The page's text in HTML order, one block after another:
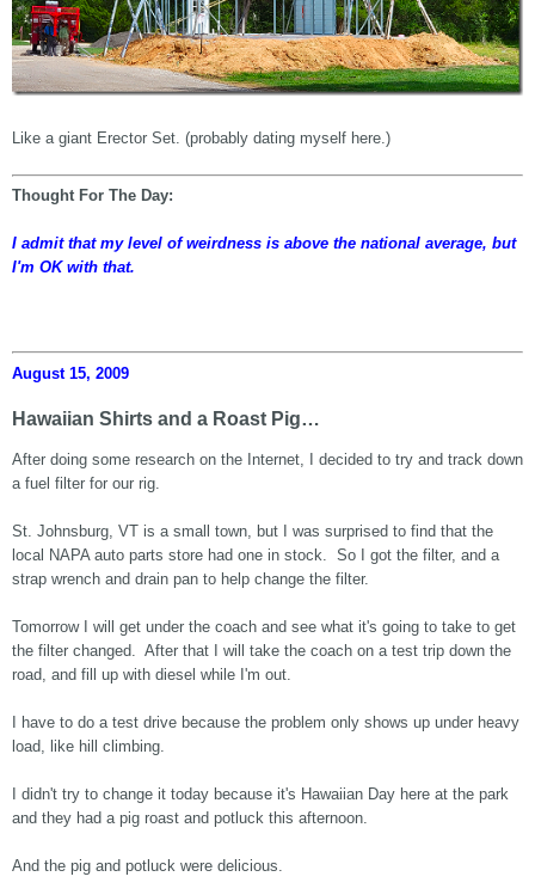
Like a giant Erector Set. (probably dating myself here.)
Thought For The Day:
I admit that my level of weirdness is above the national average, but
I'm OK with that.
August 15, 2009
Hawaiian Shirts and a Roast Pig…
After doing some research on the Internet, I decided to try and track down
a fuel filter for our rig.
St. Johnsburg, VT is a small town, but I was surprised to find that the
local NAPA auto parts store had one in stock. So I got the filter, and a
strap wrench and drain pan to help change the filter.
Tomorrow I will get under the coach and see what it's going to take to get
the filter changed. After that I will take the coach on a test trip down the
road, and fill up with diesel while I'm out.
I have to do a test drive because the problem only shows up under heavy
load, like hill climbing.
I didn't try to change it today because it's Hawaiian Day here at the park
and they had a pig roast and potluck this afternoon.
And the pig and potluck were delicious.